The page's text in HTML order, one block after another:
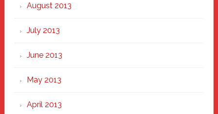
August 2013
July 2013
June 2013
May 2013
April 2013